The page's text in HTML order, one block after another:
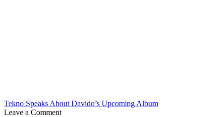
Tekno Speaks About Davido’s Upcoming Album
Leave a Comment